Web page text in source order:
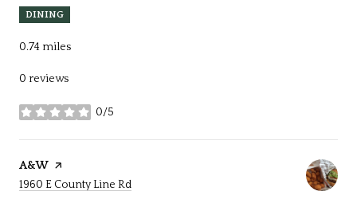
DINING
0.74 miles
0 reviews
0/5
stars
Visit the
A&W page on Yelp
Search
1960 E County Line Rd